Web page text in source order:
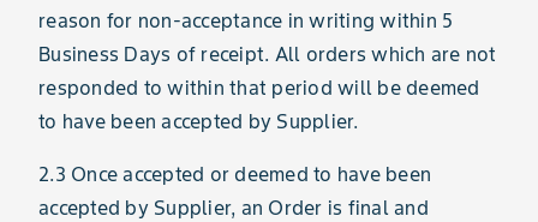
reason for non-acceptance in writing within 5
Business Days of receipt. All orders which are not
responded to within that period will be deemed
to have been accepted by Supplier.
2.3 Once accepted or deemed to have been
accepted by Supplier, an Order is final and